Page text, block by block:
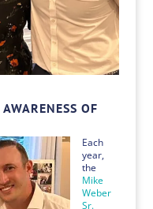
OF
Each
year,
the
Mike
Weber
Sr.